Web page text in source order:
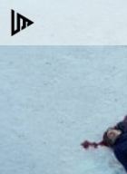
Skip
to